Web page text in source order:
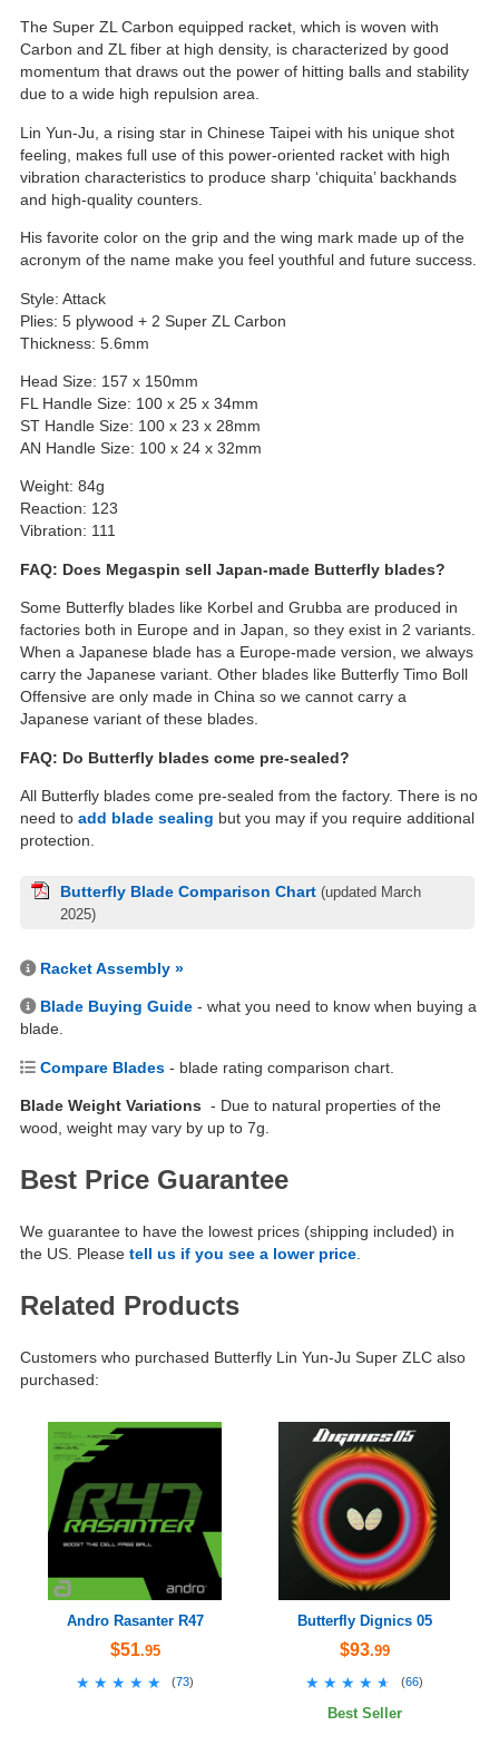
The Super ZL Carbon equipped racket, which is woven with
Carbon and ZL fiber at high density, is characterized by good
momentum that draws out the power of hitting balls and stability
due to a wide high repulsion area.
Lin Yun-Ju, a rising star in Chinese Taipei with his unique shot
feeling, makes full use of this power-oriented racket with high
vibration characteristics to produce sharp ‘chiquita’ backhands
and high-quality counters.
His favorite color on the grip and the wing mark made up of the
acronym of the name make you feel youthful and future success.
Style: Attack
Plies: 5 plywood + 2 Super ZL Carbon
Thickness: 5.6mm
Head Size: 157 x 150mm
FL Handle Size: 100 x 25 x 34mm
ST Handle Size: 100 x 23 x 28mm
AN Handle Size: 100 x 24 x 32mm
Weight: 84g
Reaction: 123
Vibration: 111
FAQ: Does Megaspin sell Japan-made Butterfly blades?
Some Butterfly blades like Korbel and Grubba are produced in
factories both in Europe and in Japan, so they exist in 2 variants.
When a Japanese blade has a Europe-made version, we always
carry the Japanese variant. Other blades like Butterfly Timo Boll
Offensive are only made in China so we cannot carry a
Japanese variant of these blades.
FAQ: Do Butterfly blades come pre-sealed?
All Butterfly blades come pre-sealed from the factory. There is no
need to add blade sealing but you may if you require additional
protection.
Butterfly Blade Comparison Chart (updated March
2025)
Racket Assembly »
Blade Buying Guide - what you need to know when buying a
blade.
Compare Blades - blade rating comparison chart.
Blade Weight Variations - Due to natural properties of the
wood, weight may vary by up to 7g.
Best Price Guarantee
We guarantee to have the lowest prices (shipping included) in
the US. Please tell us if you see a lower price
Related Products
Customers who purchased Butterfly Lin Yun-Ju Super ZLC also
purchased:
Andro Rasanter R47
$51.95
★★★★★
★★★★★ (73)
Butterfly Dignics 05
$93.99
★★★★★
★★★★★ (66)
Best Seller